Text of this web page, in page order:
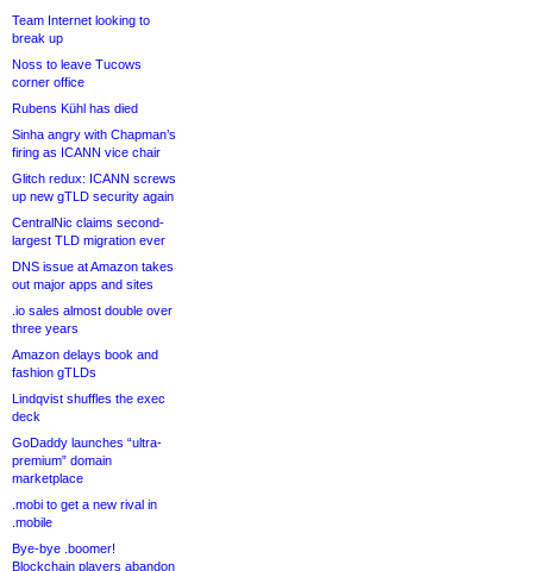
Team Internet looking to
break up
Noss to leave Tucows
corner office
Rubens Kühl has died
Sinha angry with Chapman’s
firing as ICANN vice chair
Glitch redux: ICANN screws
up new gTLD security again
CentralNic claims second-
largest TLD migration ever
DNS issue at Amazon takes
out major apps and sites
.io sales almost double over
three years
Amazon delays book and
fashion gTLDs
Lindqvist shuffles the exec
deck
GoDaddy launches “ultra-
premium” domain
marketplace
.mobi to get a new rival in
.mobile
Bye-bye .boomer!
Blockchain players abandon